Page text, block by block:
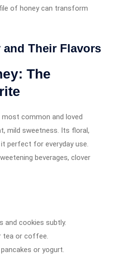
of honey can transform
and Their Flavors
The
common and loved
mild sweetness. Its floral,
perfect for everyday use.
beverages, clover
and cookies subtly.
tea or coffee.
or yogurt.